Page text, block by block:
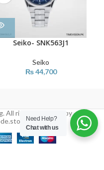
Seiko- SNK563J1
Seiko
₨44,700
All rights reserved by
Need Help?
Chat with us